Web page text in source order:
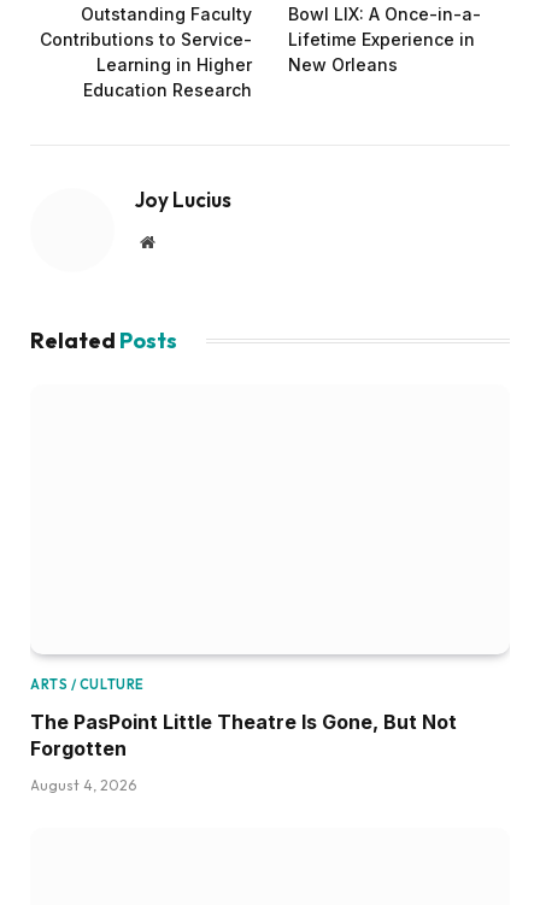
Outstanding Faculty
Contributions to Service-
Learning in Higher
Education Research
Bowl LIX: A Once-in-a-
Lifetime Experience in
New Orleans
Joy Lucius
Website
Related Posts
ARTS / CULTURE
The PasPoint Little Theatre Is Gone, But Not
Forgotten
August 4, 2026